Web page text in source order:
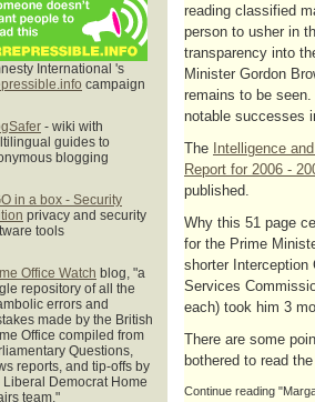
International 's
campaign
- wiki with
guides to
blogging
in a box - Security
privacy and security
tools
Office Watch blog, "a
repository of all the
errors and
made by the British
Office compiled from
Questions,
reports, and tip-offs by
Liberal Democrat Home
team."
reading classified
person to usher in
transparency into
Minister Gordon
remains to be
notable successes
The Intelligence
Report for 2006 -
published.
Why this 51 page
for the Prime
shorter Interception
Services
each) took him 3
There are some
bothered to read
Continue reading